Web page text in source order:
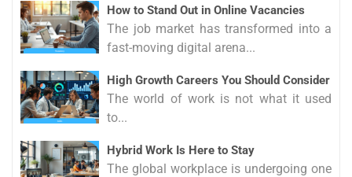
How to Stand Out in Online Vacancies
The job market has transformed into a
fast-moving digital arena...
High Growth Careers You Should Consider
The world of work is not what it used
to...
Hybrid Work Is Here to Stay
The global workplace is undergoing one